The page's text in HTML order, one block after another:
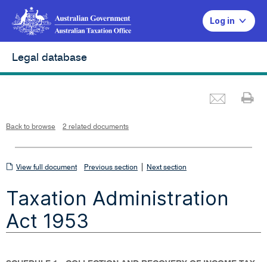
Log in
Legal database
Back to browse 2 related documents
View
document
View full document Previous section Next section
Taxation Administration
Act 1953
i
e
w
d